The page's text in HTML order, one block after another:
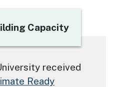
Capacity
received
Ready